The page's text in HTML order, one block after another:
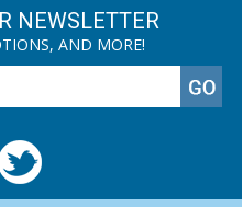
NEWSLETTER
AND MORE!